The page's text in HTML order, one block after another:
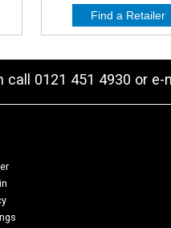
call 0121 451 4930 or e-